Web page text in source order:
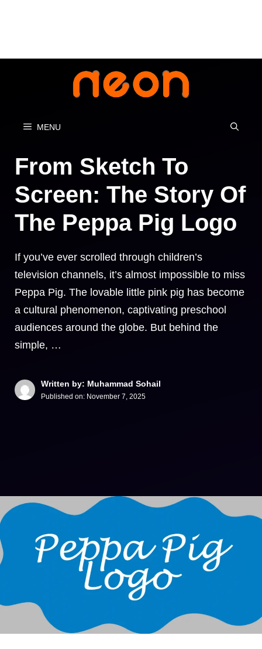
MENU
From Sketch To
Screen: The Story Of
The Peppa Pig Logo
If you’ve ever scrolled through children’s
television channels, it’s almost impossible to miss
Peppa Pig. The lovable little pink pig has become
a cultural phenomenon, captivating preschool
audiences around the globe. But behind the
simple, …
Written by: Muhammad Sohail
Published on: November 7, 2025